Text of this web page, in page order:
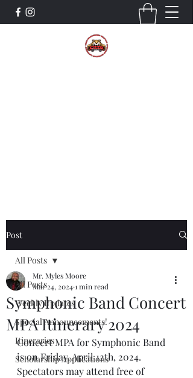
Post
All Posts
Weekly Updates
Special Announcements!
Itineraries
Scholarship Applications
All Posts
Symphonic Band Concert
MPA Itinerary 2024
Mr. Myles Moore
Mar 24, 20241 min read
Concert MPA for Symphonic Band
is on Friday, April 12th, 2024.
Spectators may attend free of